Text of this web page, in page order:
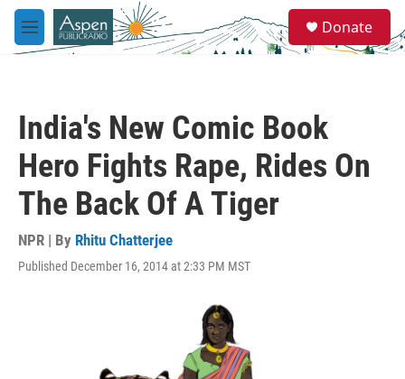
Skip to main content
M
e
e
a
Donate
India's New Comic Book
Hero Fights Rape, Rides On
The Back Of A Tiger
NPR | By Rhitu Chatterjee
Published December 16, 2014 at 2:33 PM MST